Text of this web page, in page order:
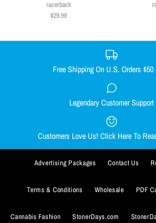
SMALL
XX-LARGE
ADD TO WISHLIST
More Details
$29.99
XX-LARGE
racerback
$29.99
Smacked Skellington
$29.99
SMALL MEDIUM LARGE
Out Come the Wolves
$29.99
SMALL MEDIUM LARGE
Free Shipping On U.S. Orders
Legendary Customer Support
Customers Love Us! Click Here To
Advertising Packages Contact Us
Terms & Conditions Wholesale PDF
Cannabis Fashion StonerDays.com